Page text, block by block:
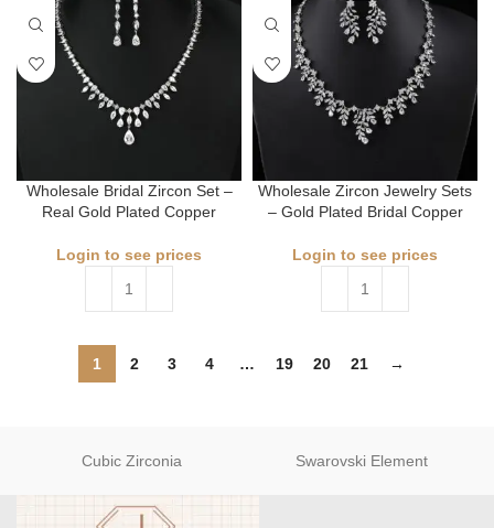
Wholesale Bridal Zircon Set –
Real Gold Plated Copper
Login to see prices
Wholesale Zircon Jewelry Sets
– Gold Plated Bridal Copper
Login to see prices
1 2 3 4 … 19 20 21 →
Cubic Zirconia Swarovski Element